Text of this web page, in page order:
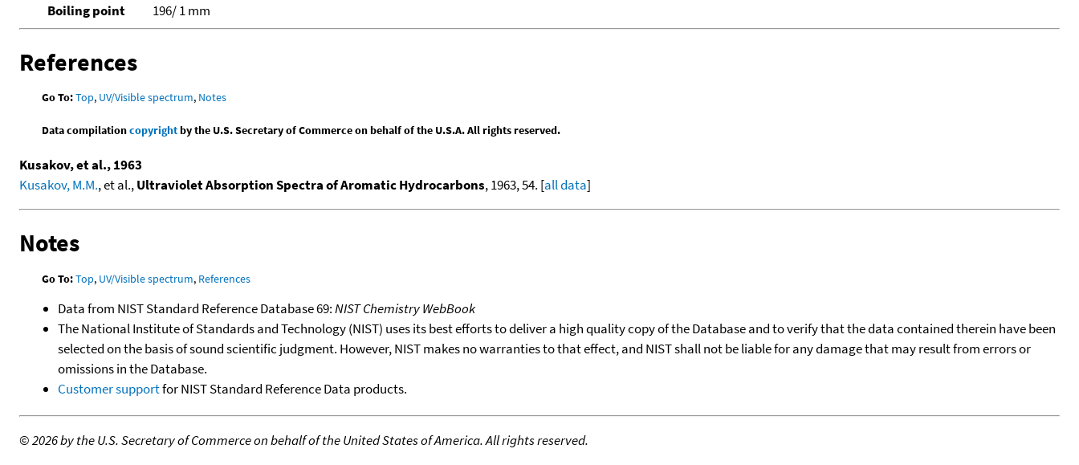
Boiling point
196/ 1 mm
References
Go To:Top, UV/Visible spectrum, Notes
Data compilationcopyrightby the U.S. Secretary of Commerce on behalf of the U.S.A. All rights reserved.
Kusakov, et al., 1963
Kusakov, M.M., et al.,Ultraviolet Absorption Spectra of Aromatic Hydrocarbons, 1963, 54. [all data]
Notes
Go To:Top, UV/Visible spectrum, References
Data from NIST Standard Reference Database 69:NIST Chemistry WebBook
The National Institute of Standards and Technology (NIST) uses its best efforts to deliver a high quality copy of the Database and to verify that the data contained therein have been
selected on the basis of sound scientific judgment. However, NIST makes no warranties to that effect, and NIST shall not be liable for any damage that may result from errors or
omissions in the Database.
Customer supportfor NIST Standard Reference Data products.
©2026 by the U.S. Secretary of Commerce on behalf of the United States of America. All rights reserved.